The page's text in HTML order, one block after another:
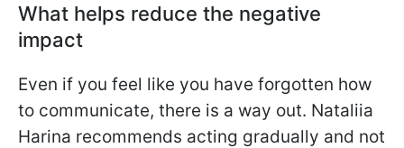
What helps reduce the negative
impact
Even if you feel like you have forgotten how
to communicate, there is a way out. Nataliia
Harina recommends acting gradually and not